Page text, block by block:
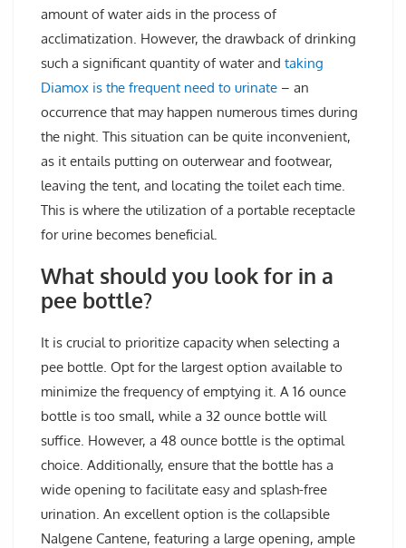
amount of water aids in the process of
acclimatization. However, the drawback of drinking
such a significant quantity of water and taking
Diamox is the frequent need to urinate – an
occurrence that may happen numerous times during
the night. This situation can be quite inconvenient,
as it entails putting on outerwear and footwear,
leaving the tent, and locating the toilet each time.
This is where the utilization of a portable receptacle
for urine becomes beneficial.
What should you look for in a
pee bottle?
It is crucial to prioritize capacity when selecting a
pee bottle. Opt for the largest option available to
minimize the frequency of emptying it. A 16 ounce
bottle is too small, while a 32 ounce bottle will
suffice. However, a 48 ounce bottle is the optimal
choice. Additionally, ensure that the bottle has a
wide opening to facilitate easy and splash-free
urination. An excellent option is the collapsible
Nalgene Cantene, featuring a large opening, ample